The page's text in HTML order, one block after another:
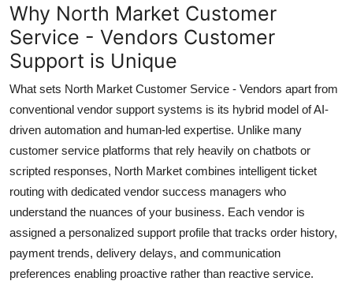
Why North Market Customer
Service - Vendors Customer
Support is Unique
What sets North Market Customer Service - Vendors apart from
conventional vendor support systems is its hybrid model of AI-
driven automation and human-led expertise. Unlike many
customer service platforms that rely heavily on chatbots or
scripted responses, North Market combines intelligent ticket
routing with dedicated vendor success managers who
understand the nuances of your business. Each vendor is
assigned a personalized support profile that tracks order history,
payment trends, delivery delays, and communication
preferences enabling proactive rather than reactive service.